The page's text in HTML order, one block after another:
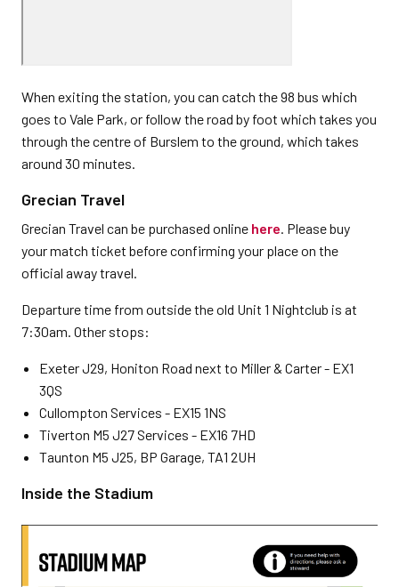
When exiting the station, you can catch the 98 bus which
goes to Vale Park, or follow the road by foot which takes you
through the centre of Burslem to the ground, which takes
around 30 minutes.
Grecian Travel
Grecian Travel can be purchased online here. Please buy
your match ticket before confirming your place on the
official away travel.
Departure time from outside the old Unit 1 Nightclub is at
7:30am. Other stops:
Exeter J29, Honiton Road next to Miller & Carter - EX1
3QS
Cullompton Services - EX15 1NS
Tiverton M5 J27 Services - EX16 7HD
Taunton M5 J25, BP Garage, TA1 2UH
Inside the Stadium